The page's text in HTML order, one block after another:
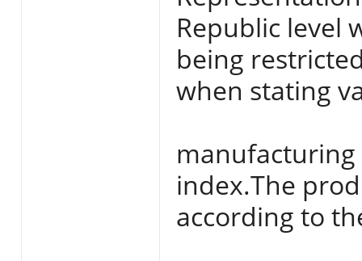
Republic level
being
when stating
index.The
according to